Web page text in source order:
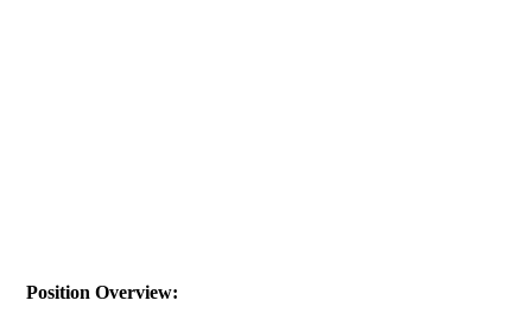
Position Overview: